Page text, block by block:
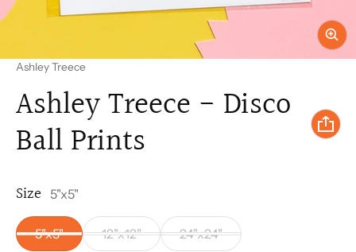
Vendor:
Ashley Treece
Ashley Treece - Disco
Ball Prints
Size 5"x5"
5"x5" 12"x12"
24"x24"